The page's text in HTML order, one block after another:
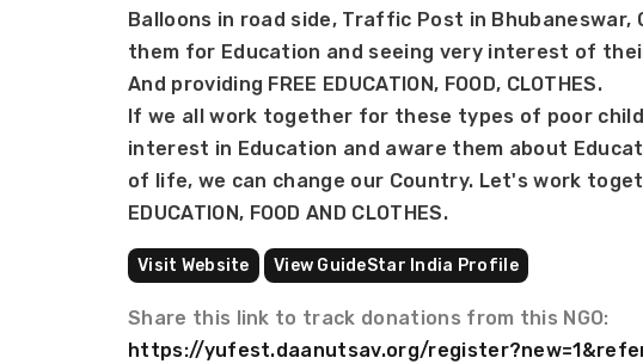
Balloons in road side, Traffic Post in Bhubaneswar,
them for Education and seeing very interest of
And providing FREE EDUCATION, FOOD, CLOTHES.
If we all work together for these types of poor
interest in Education and aware them about
of life, we can change our Country. Let's work
EDUCATION, FOOD AND CLOTHES.
Visit Website View GuideStar India Profile
Share this link to track donations from this NGO:
https://yufest.daanutsav.org/